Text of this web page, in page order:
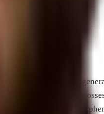
defined as businesses
yet they do not
observed a recurring